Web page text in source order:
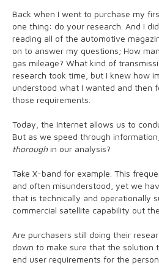
Back when I went to purchase my
one thing: do your research. And I
reading all of the automotive
on to answer my questions; How
gas mileage? What kind of
research took time, but I knew how
understood what I wanted and then
those requirements.
Today, the Internet allows us to
But as we speed through
thorough in our analysis?
Take X-band for example. This
and often misunderstood, yet we
that is technically and operationally
commercial satellite capability out
Are purchasers still doing their
down to make sure that the solution
end user requirements for the